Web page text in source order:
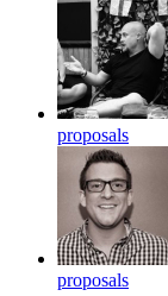
proposals
proposals